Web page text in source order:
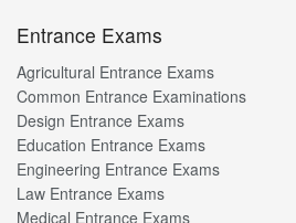
Entrance Exams
Agricultural Entrance Exams
Common Entrance Examinations
Design Entrance Exams
Education Entrance Exams
Engineering Entrance Exams
Law Entrance Exams
Medical Entrance Exams